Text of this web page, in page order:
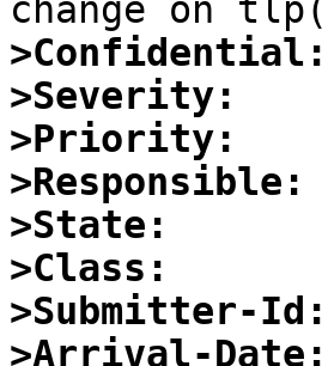
>Confidential:
>Severity:
>Priority:
>Responsible:
>State:
>Class:
>Submitter-Id:
>Arrival-Date: